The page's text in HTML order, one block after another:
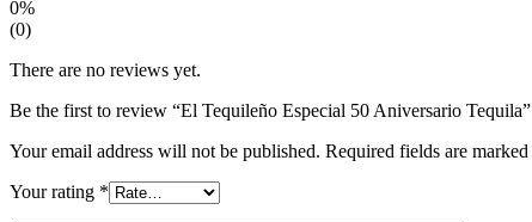
0%
(0)
There are no reviews yet.
Be the first to review “El Tequileño Especial 50 Aniversario Tequila”
Your email address will not be published. Required fields are marked
Your rating *